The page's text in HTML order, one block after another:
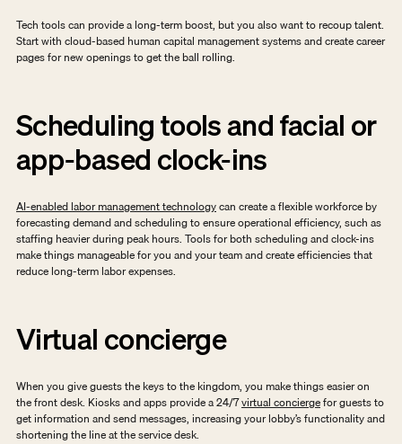
Tech tools can provide a long-term boost, but you also want to recoup talent.
Start with cloud-based human capital management systems and create career
pages for new openings to get the ball rolling.
Scheduling tools and facial or
app-based clock-ins
AI-enabled labor management technology can create a flexible workforce by
forecasting demand and scheduling to ensure operational efficiency, such as
staffing heavier during peak hours. Tools for both scheduling and clock-ins
make things manageable for you and your team and create efficiencies that
reduce long-term labor expenses.
Virtual concierge
When you give guests the keys to the kingdom, you make things easier on
the front desk. Kiosks and apps provide a 24/7 virtual concierge for guests to
get information and send messages, increasing your lobby’s functionality and
shortening the line at the service desk.